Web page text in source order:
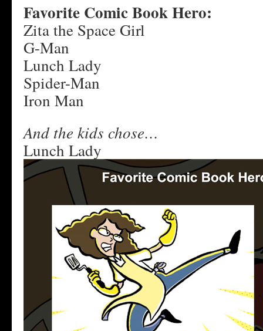
Favorite Comic Book Hero:
Zita the Space Girl
G-Man
Lunch Lady
Spider-Man
Iron Man
And the kids chose…
Lunch Lady